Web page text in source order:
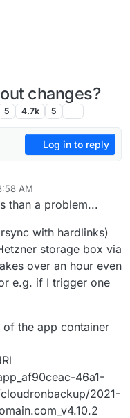
changes?
5 4.7k 5
Log in to reply
AM
2022, 9:16 PM
than a problem...
with hardlinks)
storage box via
over an hour even
e.g. if I trigger one
of the app container
46a1-
2021-